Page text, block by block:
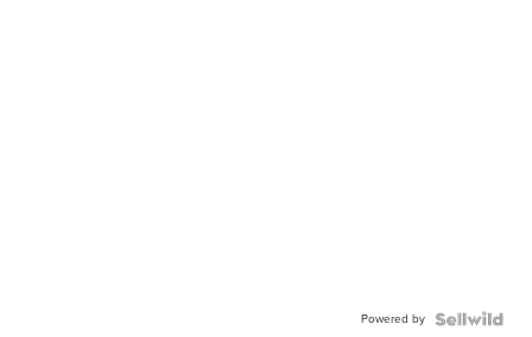
Powered by